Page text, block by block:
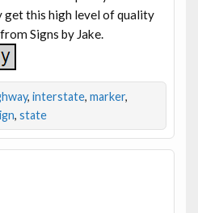
get this high level of quality
Signs by Jake.
, interstate, marker,
, state